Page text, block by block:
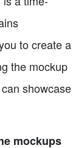
to create a
the mockup
showcase
mockups